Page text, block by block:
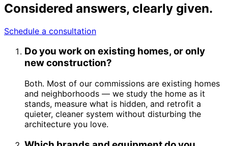
Considered answers, clearly given.
Schedule a consultation
Do you work on existing homes, or only
new construction?
Both. Most of our commissions are existing homes
and neighborhoods — we study the home as it
stands, measure what is hidden, and retrofit a
quieter, cleaner system without disturbing the
architecture you love.